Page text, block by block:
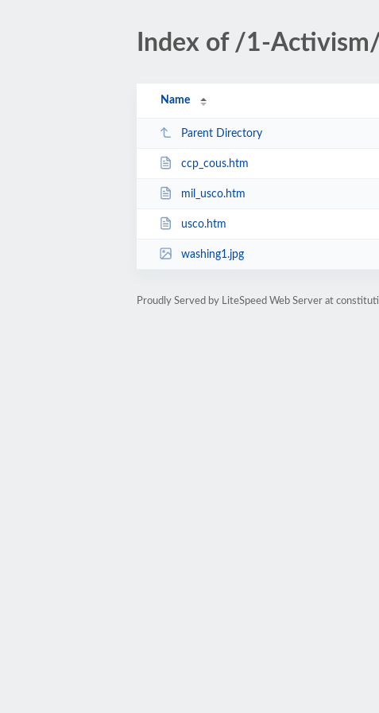
Index of /1-
Name
Parent Directory
ccp_cous.htm
mil_usco.htm
usco.htm
washing1.jpg
Proudly Served by LiteSpeed Web Server at